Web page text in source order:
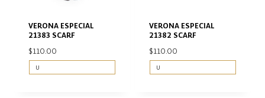
VERONA ESPECIAL
21383 SCARF
$110.00
U
VERONA ESPECIAL
21382 SCARF
$110.00
U